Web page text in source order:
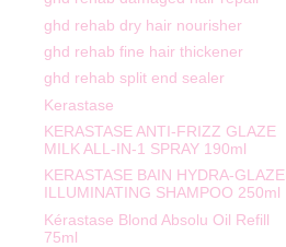
ghd rehab dry hair nourisher
ghd rehab fine hair thickener
ghd rehab split end sealer
Kerastase
KERASTASE ANTI-FRIZZ GLAZE
MILK ALL-IN-1 SPRAY 190ml
KERASTASE BAIN HYDRA-GLAZE
ILLUMINATING SHAMPOO 250ml
Kérastase Blond Absolu Oil Refill
75ml